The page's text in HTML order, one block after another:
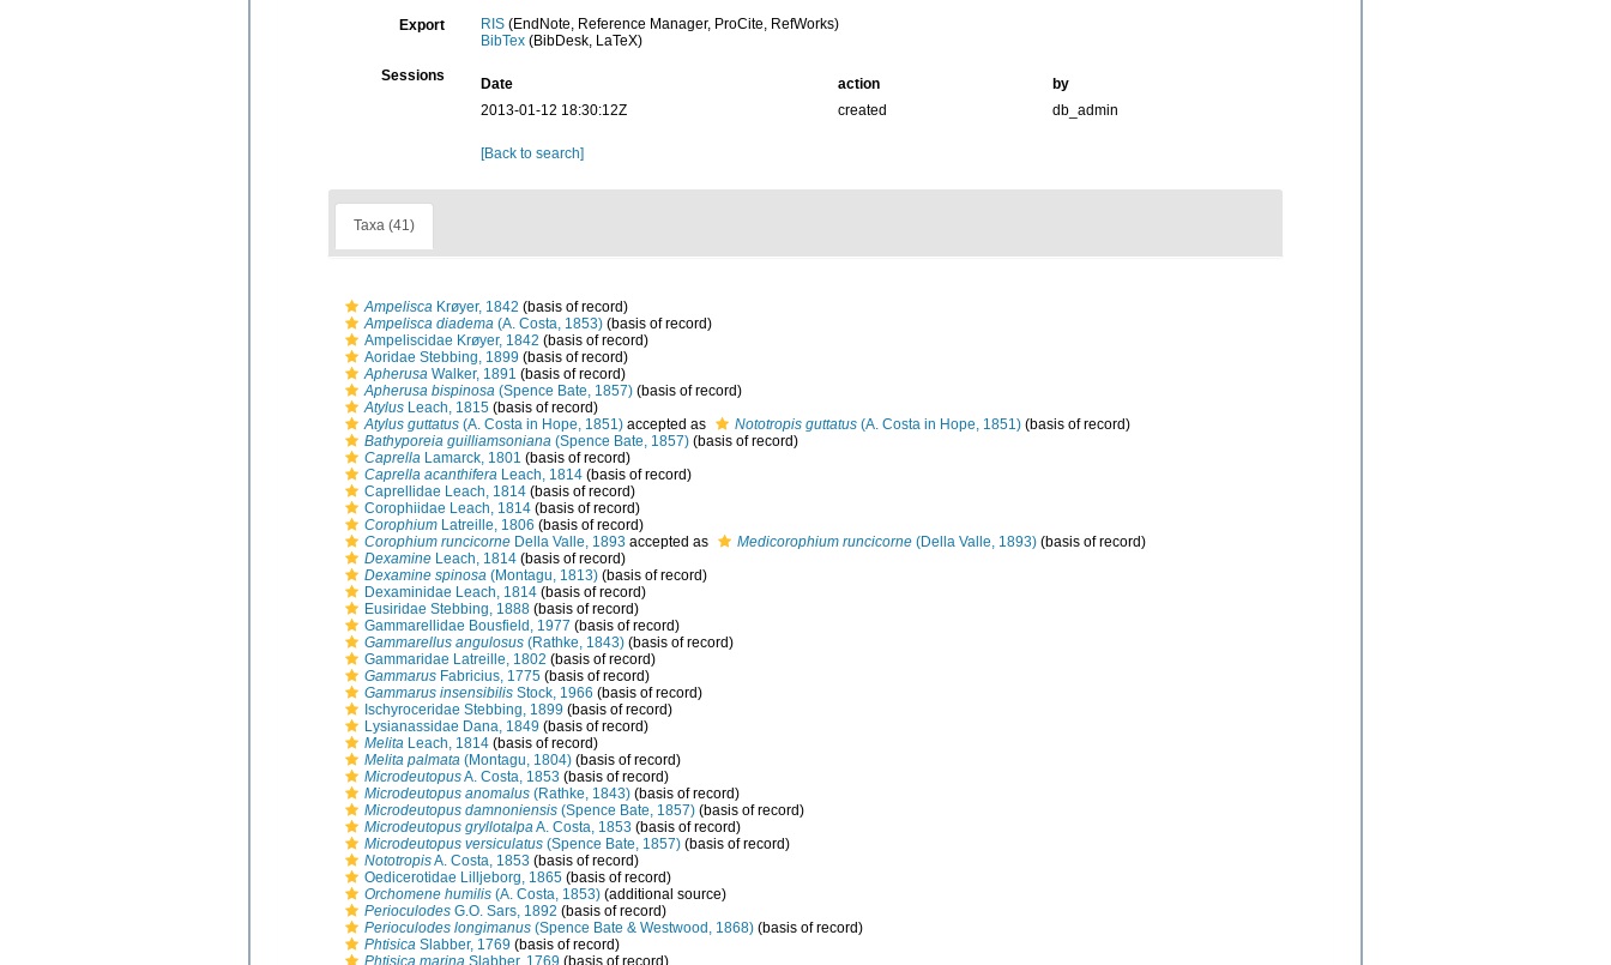
Export RIS(EndNote, Reference Manager, ProCite, RefWorks)
BibTex(BibDesk, LaTeX)
Sessions Date action
by
2013-01-12 18:30:12Z
created db_admin
[Back to search]
Taxa (41)
Ampelisca Krøyer, 1842 (basis of record)
Ampelisca diadema (A. Costa, 1853) (basis of record)
Ampeliscidae Krøyer, 1842 (basis of record)
Aoridae Stebbing, 1899 (basis of record)
Apherusa Walker, 1891 (basis of record)
Apherusa bispinosa (Spence Bate, 1857) (basis of record)
Atylus Leach, 1815 (basis of record)
Atylus guttatus (A. Costa in Hope, 1851) accepted as Nototropis guttatus (A. Costa in Hope, 1851) (basis of record)
Bathyporeia guilliamsoniana (Spence Bate, 1857) (basis of record)
Caprella Lamarck, 1801 (basis of record)
Caprella acanthifera Leach, 1814 (basis of record)
Caprellidae Leach, 1814 (basis of record)
Corophiidae Leach, 1814 (basis of record)
Corophium Latreille, 1806 (basis of record)
Corophium runcicorne Della Valle, 1893 accepted as Medicorophium runcicorne (Della Valle, 1893) (basis of record)
Dexamine Leach, 1814 (basis of record)
Dexamine spinosa (Montagu, 1813) (basis of record)
Dexaminidae Leach, 1814 (basis of record)
Eusiridae Stebbing, 1888 (basis of record)
Gammarellidae Bousfield, 1977 (basis of record)
Gammarellus angulosus (Rathke, 1843) (basis of record)
Gammaridae Latreille, 1802 (basis of record)
Gammarus Fabricius, 1775 (basis of record)
Gammarus insensibilis Stock, 1966 (basis of record)
Ischyroceridae Stebbing, 1899 (basis of record)
Lysianassidae Dana, 1849 (basis of record)
Melita Leach, 1814 (basis of record)
Melita palmata (Montagu, 1804) (basis of record)
MicrodeutopusA. Costa, 1853 (basis of record)
Microdeutopus anomalus (Rathke, 1843) (basis of record)
Microdeutopus damnoniensis (Spence Bate, 1857) (basis of record)
Microdeutopus gryllotalpa A. Costa, 1853 (basis of record)
Microdeutopus versiculatus (Spence Bate, 1857) (basis of record)
NototropisA. Costa, 1853 (basis of record)
Oedicerotidae Lilljeborg, 1865 (basis of record)
Orchomene humilis (A. Costa, 1853) (additional source)
Perioculodes G.O. Sars, 1892 (basis of record)
Perioculodes longimanus (Spence Bate & Westwood, 1868) (basis of record)
Phtisica Slabber, 1769 (basis of record)
Phtisica marina Slabber, 1769 (basis of record)